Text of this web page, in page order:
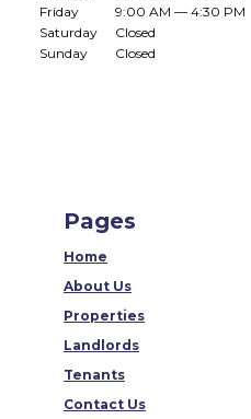
Friday
9:00 AM — 4:30 PM
Saturday
Closed
Sunday
Closed
Pages
Home
About Us
Properties
Landlords
Tenants
Contact Us